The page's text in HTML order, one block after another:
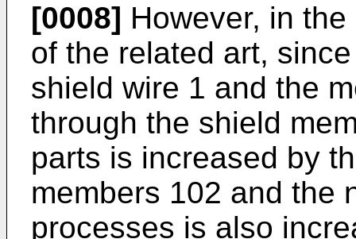
[0008] However, in
of the related art,
shield wire 1 and the
through the shield
parts is increased by
members 102 and the
processes is also